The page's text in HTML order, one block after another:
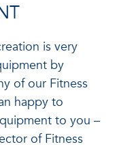
is very
by
of our Fitness
happy to
to you –
of Fitness